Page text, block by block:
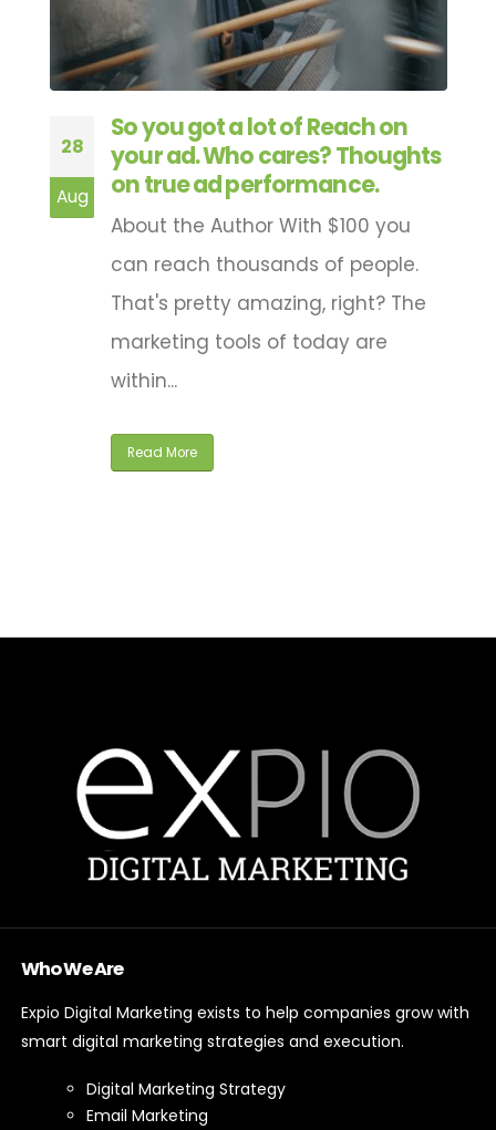
28
Aug
So you got a lot of Reach on
your ad. Who cares? Thoughts
on true ad performance.
About the Author With $100 you
can reach thousands of people.
That's pretty amazing, right? The
marketing tools of today are
within...
Read More
Who We Are
Expio Digital Marketing exists to help companies grow with
smart digital marketing strategies and execution.
Digital Marketing Strategy
Email Marketing